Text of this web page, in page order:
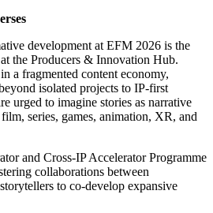
development at EFM 2026 is the
the Producers & Innovation Hub.
a fragmented content economy,
isolated projects to IP-first
urged to imagine stories as narrative
series, games, animation, XR, and
and Cross-IP Accelerator Programme
collaborations between
to co-develop expansive